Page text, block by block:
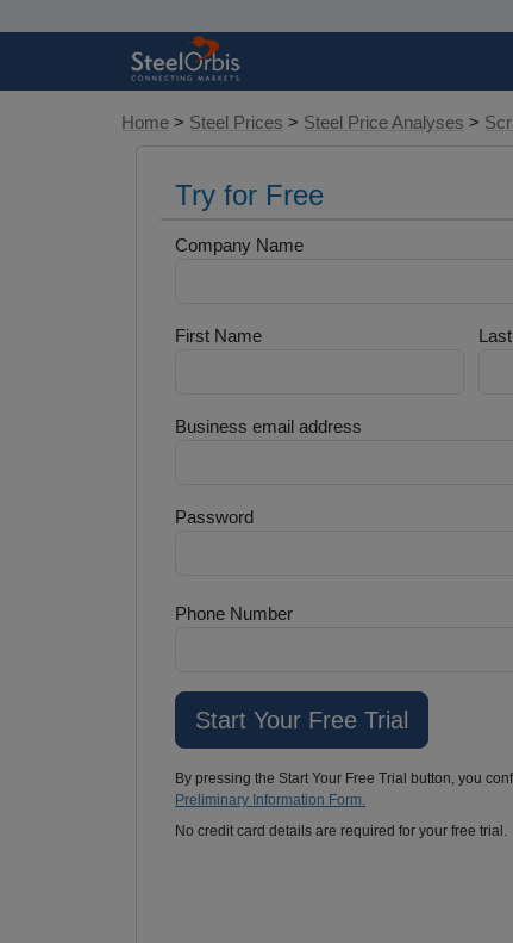
Home > Steel Prices > Steel Price Analyses >
Try for Free
Company Name
First Name
Business email address
Password
Phone Number
By pressing the Start Your Free Trial button, you
Preliminary Information Form.
No credit card details are required for your free trial.